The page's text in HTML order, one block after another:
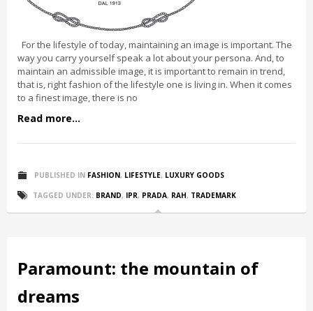
For the lifestyle of today, maintaining an image is important. The
way you carry yourself speak a lot about your persona. And, to
maintain an admissible image, it is important to remain in trend,
that is, right fashion of the lifestyle one is living in. When it comes
to a finest image, there is no
Read more...
PUBLISHED IN FASHION, LIFESTYLE, LUXURY GOODS
TAGGED UNDER: BRAND, IPR, PRADA, RAH, TRADEMARK
Paramount: the mountain of
dreams